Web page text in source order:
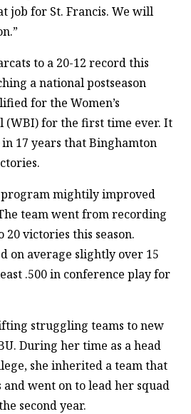
job for St. Francis. We will
to a 20-12 record this
a national postseason
for the Women’s
(WBI) for the first time ever. It
17 years that Binghamton
mightily improved
team went from recording
victories this season.
on average slightly over 15
.500 in conference play for
struggling teams to new
During her time as a head
she inherited a team that
went on to lead her squad
second year.